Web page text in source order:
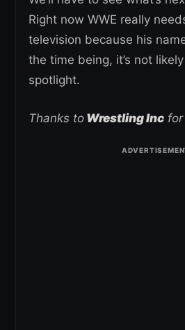
Right now WWE really
television because his
the time being, it’s not
spotlight.
Thanks to Wrestling Inc